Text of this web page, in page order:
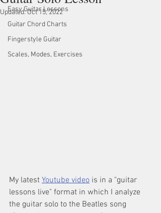
Easy Guitar Lessons
Guitar Chord Charts
Fingerstyle Guitar
Scales, Modes, Exercises
Updated:Oct 15, 2022
My latest Youtube video is in a "guitar
lessons live" format in which I analyze
the guitar solo to the Beatles song